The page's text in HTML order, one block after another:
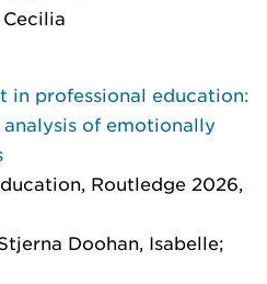
in professional education:
of emotionally
, Routledge 2026,
Doohan, Isabelle;